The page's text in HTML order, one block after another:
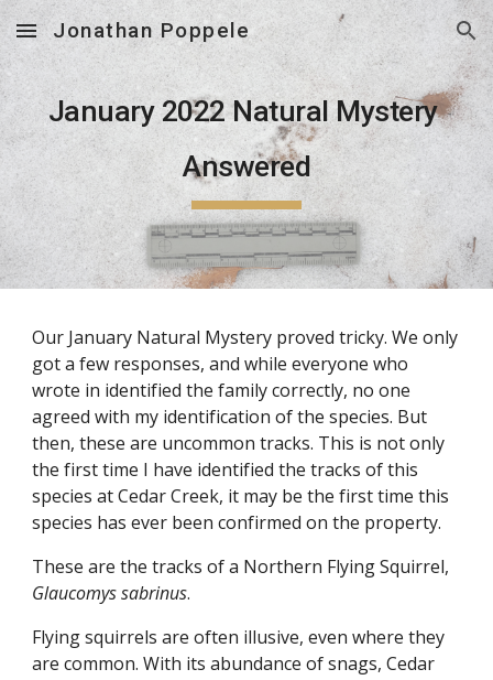
Skip to main content Skip to navigation
Jonathan Poppele
January 2022 Natural Mystery
Answered
Our January Natural Mystery proved tricky. We only
got a few responses, and while everyone who
wrote in identified the family correctly, no one
agreed with my identification of the species. But
then, these are uncommon tracks. This is not only
the first time I have identified the tracks of this
species at Cedar Creek, it may be the first time this
species has ever been confirmed on the property.
Glaucomys sabrinus.
Flying squirrels are often illusive, even where they
are common. With its abundance of snags, Cedar